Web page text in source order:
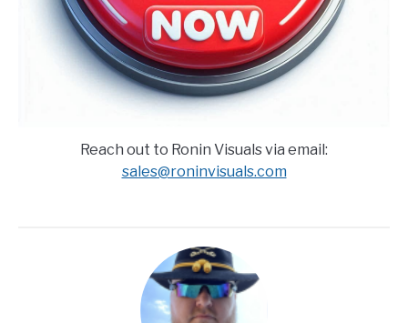
Reach out to Ronin Visuals via email:
sales@roninvisuals.com